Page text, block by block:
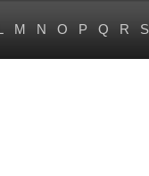
M N O P Q R S